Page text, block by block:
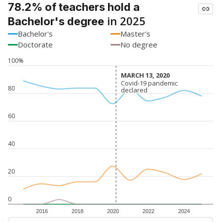
78.2% of teachers hold a
Bachelor's degree in 2025
Bachelor's
Master's
Doctorate
No degree
0
20
40
60
80
100%
2016 2018 2020 2022 2024
MARCH 13, 2020
MARCH 13, 2020
Covid-19 pandemic
declared
Covid-19 pandemic
declared